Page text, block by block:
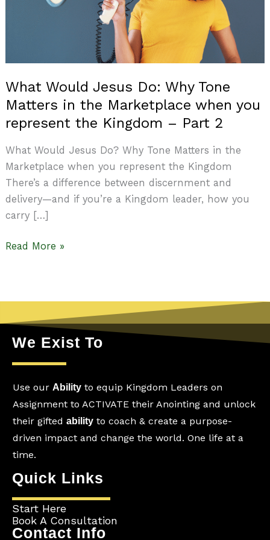
What Would Jesus Do: Why Tone
Matters in the Marketplace when you
represent the Kingdom – Part 2
What Would Jesus Do? Why Tone Matters in the
Marketplace when you represent the Kingdom
There’s a difference between discernment and
delivery—and if you’re a Kingdom leader, how you
carry […]
Matters
when
you
represent
Kingdom
–
Part
2
Read More »
We Exist To
Use our Ability to equip Kingdom Leaders on
Assignment to ACTIVATE their Anointing and unlock
their gifted ability to coach & create a purpose-
driven impact and change the world. One life at a
time.
Quick Links
Start Here
Book A Consultation
Contact Info